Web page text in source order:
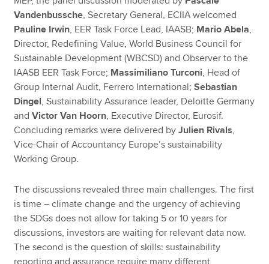
Vandenbussche, Secretary General, ECIIA welcomed
Pauline Irwin, EER Task Force Lead, IAASB; Mario Abela,
Director, Redefining Value, World Business Council for
Sustainable Development (WBCSD) and Observer to the
IAASB EER Task Force; Massimiliano Turconi, Head of
Group Internal Audit, Ferrero International;Sebastian
Dingel, Sustainability Assurance leader, Deloitte Germany
andVictor Van Hoorn, Executive Director, Eurosif.
Concluding remarks were delivered byJulien Rivals,
Vice-Chair of Accountancy Europe’s sustainability
Working Group.
The discussions revealed three main challenges. The first
is time – climate change and the urgency of achieving
the SDGs does not allow for taking 5 or 10 years for
discussions, investors are waiting for relevant data now.
The second is the question of skills: sustainability
reporting and assurance require many different